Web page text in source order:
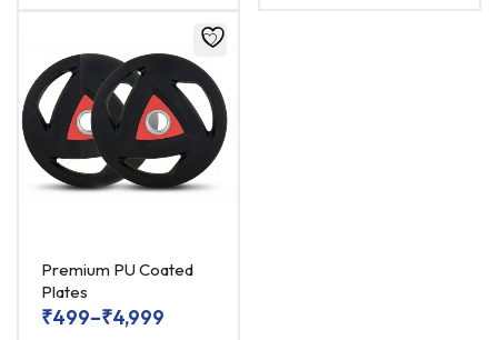
Premium PU Coated
Plates
₹499–₹4,999